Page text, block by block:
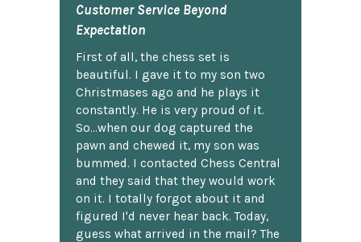
Customer Service Beyond
Expectation
First of all, the chess set is
beautiful. I gave it to my son two
Christmases ago and he plays it
constantly. He is very proud of it.
So...when our dog captured the
pawn and chewed it, my son was
bummed. I contacted Chess Central
and they said that they would work
on it. I totally forgot about it and
figured I'd never hear back. Today,
guess what arrived in the mail? The